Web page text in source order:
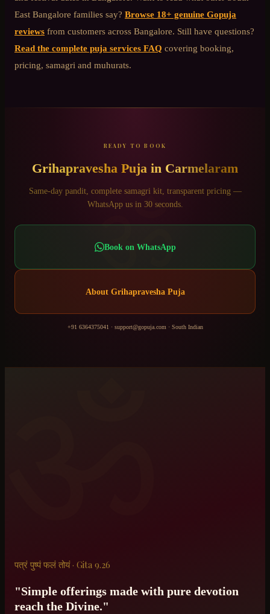
East Bangalore families say? Browse 18+ genuine Gopuja
reviews from customers across Bangalore. Still have questions?
Read the complete puja services FAQ covering booking,
pricing, samagri and muhurats.
ॐ
READY TO BOOK
Grihapravesha Puja in Carmelaram
Same-day pandit, complete samagri kit, transparent pricing —
WhatsApp us in 30 seconds.
Book on WhatsApp
About Grihapravesha Puja
+91 6364375041 · support@gopuja.com · South Indian
पत्रं पुष्पं फलं तोयं · Gita 9.26
"Simple offerings made with pure devotion
reach the Divine."